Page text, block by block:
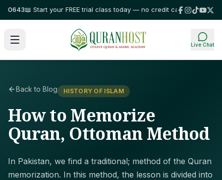
📖 Start your FREE trial class today — no credit card required!⭐
Live Chat
Back to Blog HISTORY OF ISLAM
How to Memorize
Quran, Ottoman Method
In Pakistan, we find a traditional; method of the Quran
memorization. In this method, the lesson is divided into